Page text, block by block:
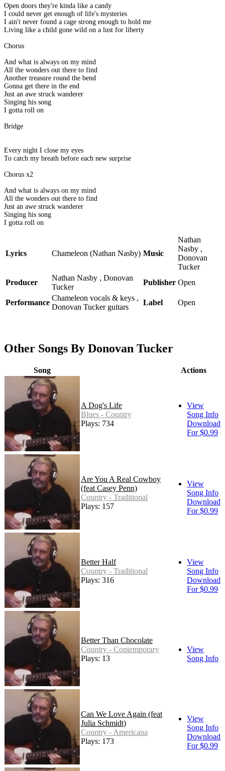
Open doors they're kinda like a candy
I could never get enough of life's mysteries
I ain't never found a cage strong enough to hold me
Living like a child gone wild on a lust for liberty
Chorus
And what is always on my mind
All the wonders out there to find
Another treasure round the bend
Gonna get there in the end
Just an awe struck wanderer
Singing his song
I gotta roll on
Bridge
Every night I close my eyes
To catch my breath before each new surprise
Chorus x2
And what is always on my mind
All the wonders out there to find
Just an awe struck wanderer
Singing his song
I gotta roll on
Lyrics Chameleon (Nathan Nasby) Music
Nathan
Nasby ,
Donovan
Tucker
Producer
Nathan Nasby , Donovan
Tucker
Publisher Open
Performance
Chameleon vocals & keys ,
Donovan Tucker guitars
Label Open
Other Songs By Donovan Tucker
Song Actions
A Dog's Life
Blues - Country
Plays: 734
View
Song Info
Download
For $0.99
Are You A Real Cowboy
(feat Casey Penn)
Country - Traditional
Plays: 157
View
Song Info
Download
For $0.99
Better Half
Country - Traditional
Plays: 316
View
Song Info
Download
For $0.99
Better Than Chocolate
Country - Contemporary
Plays: 13
View
Song Info
Can We Love Again (feat
Julia Schmidt)
Country - Americana
Plays: 173
View
Song Info
Download
For $0.99